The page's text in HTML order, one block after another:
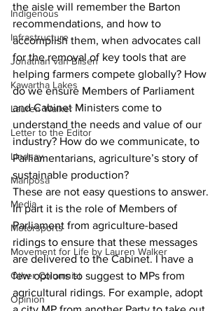
Indigenous
Infrastructure
Jonathan van Bilsen
Kawartha Lakes
Lauren Walker
Letter to the Editor
Lindsay
Mariposa
Media
Motorsports
Movement for Life by Lauren Walker
Other Columnist
Opinion
the aisle will remember the Barton
recommendations, and how to
accomplish them, when advocates call
for the removal of key tools that are
helping farmers compete globally? How
do we ensure Members of Parliament
and Cabinet Ministers come to
understand the needs and value of our
industry? How do we communicate, to
Parliamentarians, agriculture’s story of
sustainable production?
These are not easy questions to answer.
In part it is the role of Members of
Parliament from agriculture-based
ridings to ensure that these messages
are delivered to the Cabinet. I have a
few options to suggest to MPs from
agricultural ridings. For example, adopt